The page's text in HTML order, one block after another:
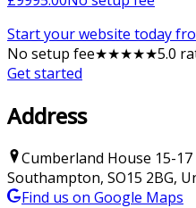
Start your website today
No setup fee★★★★★5.0
Get started
Address
Cumberland House 15-
Southampton, SO15 2BG,
Find us on Google Maps